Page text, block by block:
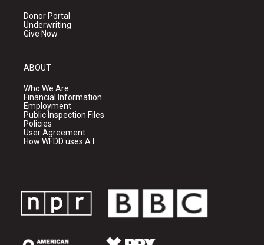
Donor Portal
Underwriting
Give Now
ABOUT
Who We Are
Financial Information
Employment
Public Inspection Files
Policies
User Agreement
How WFDD uses A.I.